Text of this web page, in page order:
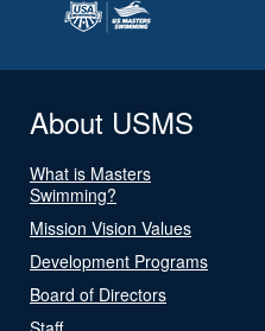
About USMS
What is Masters
Swimming?
Mission Vision Values
Development Programs
Board of Directors